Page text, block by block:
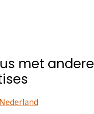
met andere